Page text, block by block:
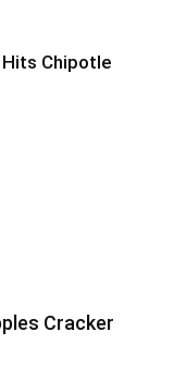
Chipotle
Cracker